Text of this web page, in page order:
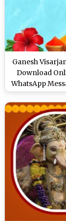
Ganesh
Download
WhatsApp